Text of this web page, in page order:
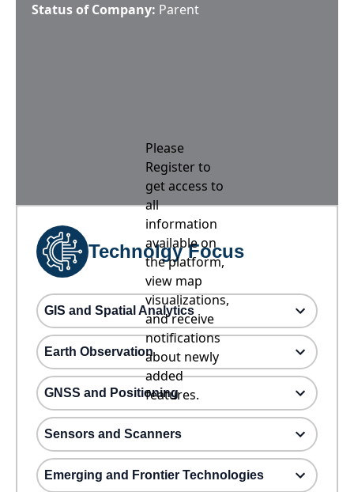
Status of Company: Parent
Please
Register to
get access to
all
information
available on
the platform,
view map
visualizations,
and receive
notifications
about newly
added
features.
Technolgy Focus
GIS and Spatial Analytics
Earth Observation
GNSS and Positioning
Sensors and Scanners
Emerging and Frontier Technologies